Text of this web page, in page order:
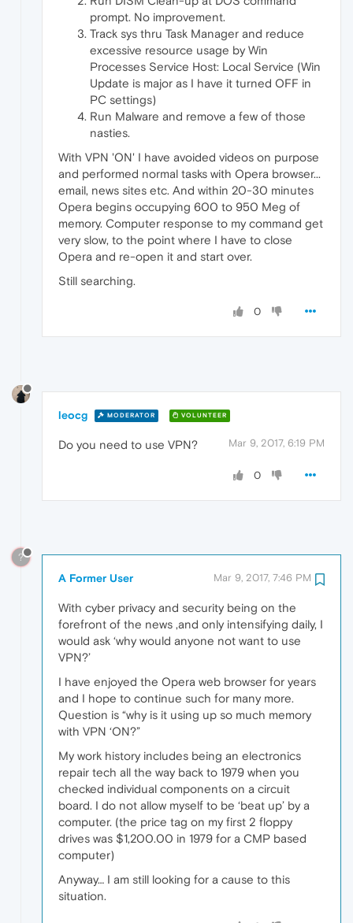
prompt. No improvement.
Track sys thru Task Manager and reduce
excessive resource usage by Win
Processes Service Host: Local Service (Win
Update is major as I have it turned OFF in
PC settings)
Run Malware and remove a few of those
nasties.
With VPN 'ON' I have avoided videos on purpose
and performed normal tasks with Opera browser...
email, news sites etc. And within 20-30 minutes
Opera begins occupying 600 to 950 Meg of
memory. Computer response to my command get
very slow, to the point where I have to close
Opera and re-open it and start over.
Still searching.
0
leocg MODERATOR VOLUNTEER
Mar 9, 2017, 6:19 PM
Do you need to use VPN?
0
?
A Former User Mar 9, 2017, 7:46 PM
With cyber privacy and security being on the
forefront of the news ,and only intensifying daily, I
would ask ‘why would anyone not want to use
VPN?’
I have enjoyed the Opera web browser for years
and I hope to continue such for many more.
Question is “why is it using up so much memory
with VPN ‘ON?”
My work history includes being an electronics
repair tech all the way back to 1979 when you
checked individual components on a circuit
board. I do not allow myself to be ‘beat up’ by a
computer. (the price tag on my first 2 floppy
drives was $1,200.00 in 1979 for a CMP based
computer)
Anyway… I am still looking for a cause to this
situation.